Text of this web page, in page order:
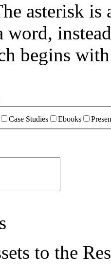
asterisk is
word,
begins
Case Studies Ebooks
to the